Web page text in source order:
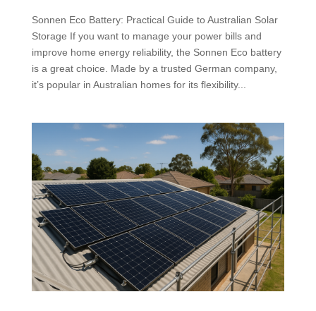
Sonnen Eco Battery: Practical Guide to Australian Solar
Storage If you want to manage your power bills and
improve home energy reliability, the Sonnen Eco battery
is a great choice. Made by a trusted German company,
it’s popular in Australian homes for its flexibility...